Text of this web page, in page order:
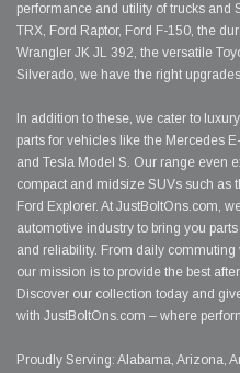
performance and utility of trucks and
TRX, Ford Raptor, Ford F-150, the
Wrangler JK JL 392, the versatile
Silverado, we have the right
In addition to these, we cater to
parts for vehicles like the Mercedes
and Tesla Model S. Our range even
compact and midsize SUVs such as
Ford Explorer. At JustBoltOns.com,
automotive industry to bring you
and reliability. From daily
our mission is to provide the best
Discover our collection today and
with JustBoltOns.com – where
Proudly Serving: Alabama, Arizona,